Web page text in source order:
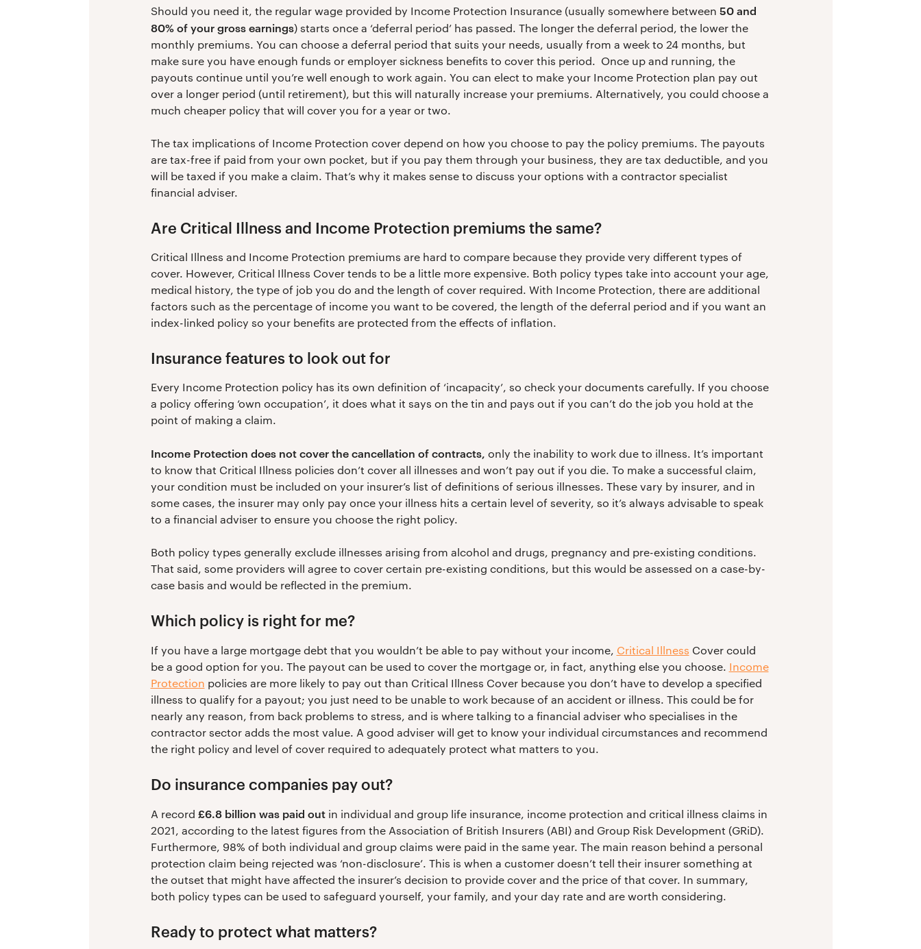
Should you need it, the regular wage provided by Income Protection Insurance (usually somewhere between 50 and
80% of your gross earnings) starts once a ‘deferral period’ has passed. The longer the deferral period, the lower the
monthly premiums. You can choose a deferral period that suits your needs, usually from a week to 24 months, but
make sure you have enough funds or employer sickness benefits to cover this period. Once up and running, the
payouts continue until you’re well enough to work again. You can elect to make your Income Protection plan pay out
over a longer period (until retirement), but this will naturally increase your premiums. Alternatively, you could choose a
much cheaper policy that will cover you for a year or two.
The tax implications of Income Protection cover depend on how you choose to pay the policy premiums. The payouts
are tax-free if paid from your own pocket, but if you pay them through your business, they are tax deductible, and you
will be taxed if you make a claim. That’s why it makes sense to discuss your options with a contractor specialist
financial adviser.
Are Critical Illness and Income Protection premiums the same?
Critical Illness and Income Protection premiums are hard to compare because they provide very different types of
cover. However, Critical Illness Cover tends to be a little more expensive. Both policy types take into account your age,
medical history, the type of job you do and the length of cover required. With Income Protection, there are additional
factors such as the percentage of income you want to be covered, the length of the deferral period and if you want an
index-linked policy so your benefits are protected from the effects of inflation.
Insurance features to look out for
Every Income Protection policy has its own definition of ‘incapacity’, so check your documents carefully. If you choose
a policy offering ‘own occupation’, it does what it says on the tin and pays out if you can’t do the job you hold at the
point of making a claim.
Income Protection does not cover the cancellation of contracts, only the inability to work due to illness. It’s important
to know that Critical Illness policies don’t cover all illnesses and won’t pay out if you die. To make a successful claim,
your condition must be included on your insurer’s list of definitions of serious illnesses. These vary by insurer, and in
some cases, the insurer may only pay once your illness hits a certain level of severity, so it’s always advisable to speak
to a financial adviser to ensure you choose the right policy.
Both policy types generally exclude illnesses arising from alcohol and drugs, pregnancy and pre-existing conditions.
That said, some providers will agree to cover certain pre-existing conditions, but this would be assessed on a case-by-
case basis and would be reflected in the premium.
Which policy is right for me?
If you have a large mortgage debt that you wouldn’t be able to pay without your income, Critical Illness Cover could
be a good option for you. The payout can be used to cover the mortgage or, in fact, anything else you choose. Income
Protection policies are more likely to pay out than Critical Illness Cover because you don’t have to develop a specified
illness to qualify for a payout; you just need to be unable to work because of an accident or illness. This could be for
nearly any reason, from back problems to stress, and is where talking to a financial adviser who specialises in the
contractor sector adds the most value. A good adviser will get to know your individual circumstances and recommend
the right policy and level of cover required to adequately protect what matters to you.
Do insurance companies pay out?
A record £6.8 billion was paid outin individual and group life insurance, income protection and critical illness claims in
2021, according to the latest figures from the Association of British Insurers (ABI) and Group Risk Development (GRiD).
Furthermore, 98% of both individual and group claims were paid in the same year. The main reason behind a personal
protection claim being rejected was ‘non-disclosure’. This is when a customer doesn’t tell their insurer something at
the outset that might have affected the insurer’s decision to provide cover and the price of that cover. In summary,
both policy types can be used to safeguard yourself, your family, and your day rate and are worth considering.
Ready to protect what matters?